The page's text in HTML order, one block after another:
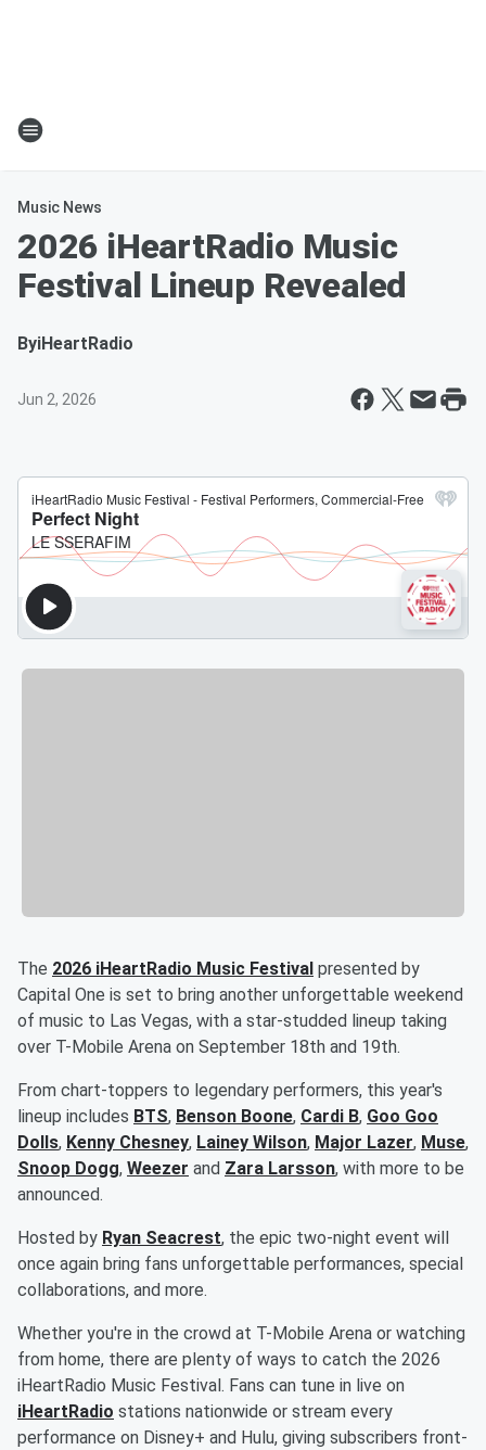
Music News
2026 iHeartRadio Music
Festival Lineup Revealed
ByiHeartRadio
Jun 2, 2026
The 2026 iHeartRadio Music Festival presented by
Capital One is set to bring another unforgettable weekend
of music to Las Vegas, with a star-studded lineup taking
over T-Mobile Arena on September 18th and 19th.
From chart-toppers to legendary performers, this year's
lineup includes BTS, Benson Boone, Cardi B, Goo Goo
Dolls, Kenny Chesney, Lainey Wilson, Major Lazer, Muse,
Snoop Dogg, Weezer and Zara Larsson, with more to be
announced.
Hosted by Ryan Seacrest, the epic two-night event will
once again bring fans unforgettable performances, special
collaborations, and more.
Whether you're in the crowd at T-Mobile Arena or watching
from home, there are plenty of ways to catch the 2026
iHeartRadio Music Festival. Fans can tune in live on
iHeartRadio stations nationwide or stream every
performance on Disney+ and Hulu, giving subscribers front-